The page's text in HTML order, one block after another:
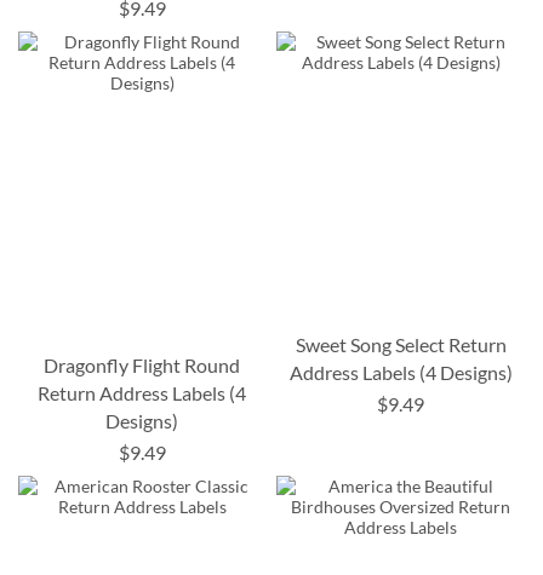
$9.49
Dragonfly Flight Round
Return Address Labels (4
Designs)
$9.49
Sweet Song Select Return
Address Labels (4 Designs)
$9.49